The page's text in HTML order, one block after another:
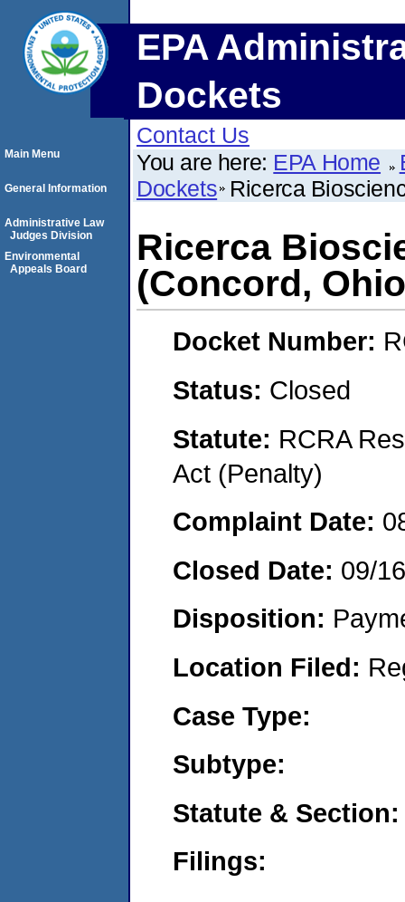
EPA
Dockets
Contact Us
You are here: EPA Home
Dockets Ricerca
Ricerca
(Concord,
Docket Number:
Status: Closed
Statute: RCRA
Act (Penalty)
Complaint Date:
Closed Date: 09/
Disposition:
Location Filed:
Case Type:
Subtype:
Statute & Section:
Filings:
Main Menu
General Information
Administrative Law
Judges Division
Environmental
Appeals Board